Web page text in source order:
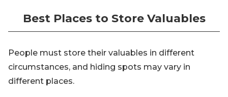
Best Places to Store Valuables
People must store their valuables in different
circumstances, and hiding spots may vary in
different places.